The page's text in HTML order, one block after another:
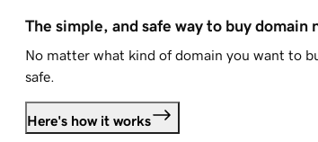
The simple, and safe way to buy domain
No matter what kind of domain you want to
safe.
Here's how it works